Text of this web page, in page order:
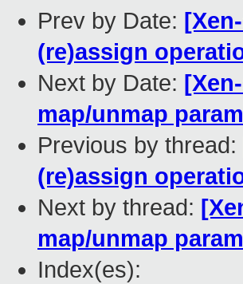
Prev by Date:
(re)assign
Next by Date:
map/unmap
Previous by thread:
(re)assign
Next by thread:
map/unmap
Index(es):